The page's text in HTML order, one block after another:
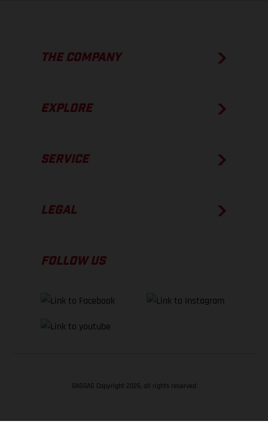
THE COMPANY
EXPLORE
SERVICE
LEGAL
FOLLOW US
GASGAS Copyright 2026, all rights reserved